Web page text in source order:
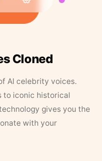
Cloned
AI celebrity voices.
to iconic historical
gives you the
with your